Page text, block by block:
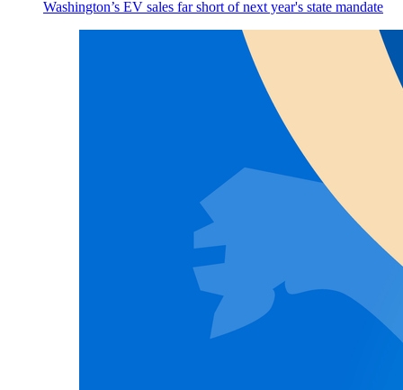
Washington’s EV sales far short of next year's state mandate